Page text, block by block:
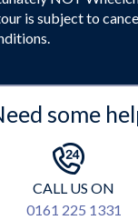
is subject to
some
CALL US ON
0161 225 1331